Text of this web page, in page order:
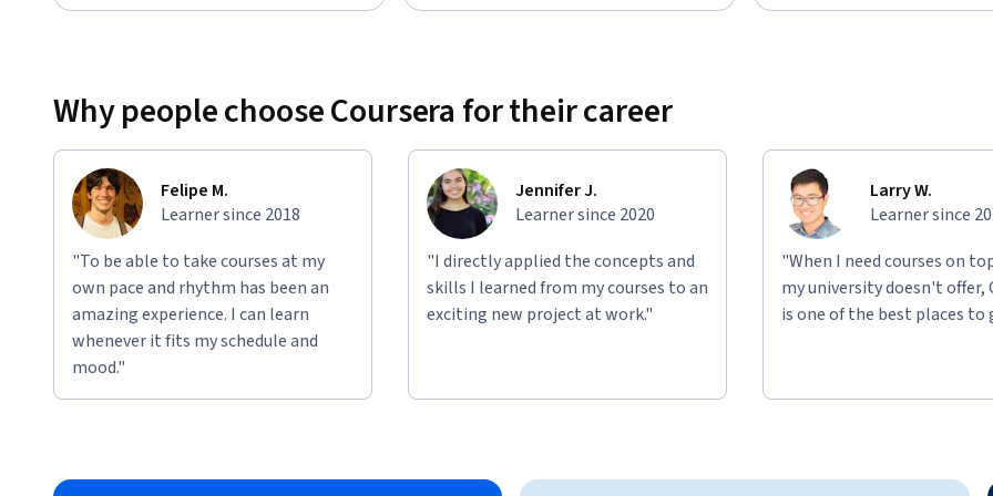
Why people choose Coursera for their career
Felipe M.
Learner since 2018
"To be able to take courses at my
own pace and rhythm has been an
amazing experience. I can learn
whenever it fits my schedule and
mood."
Jennifer J.
Learner since 2020
"I directly applied the concepts and
skills I learned from my courses to an
exciting new project at work."
Larry W.
Learner since
"When I need courses on
my university doesn't offer,
is one of the best places to